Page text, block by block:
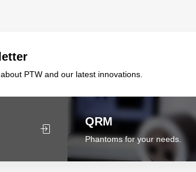
PTW and our latest innovations.
QRM
Phantoms for your needs.